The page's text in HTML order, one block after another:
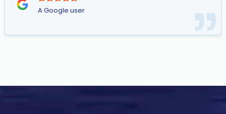
A Google user